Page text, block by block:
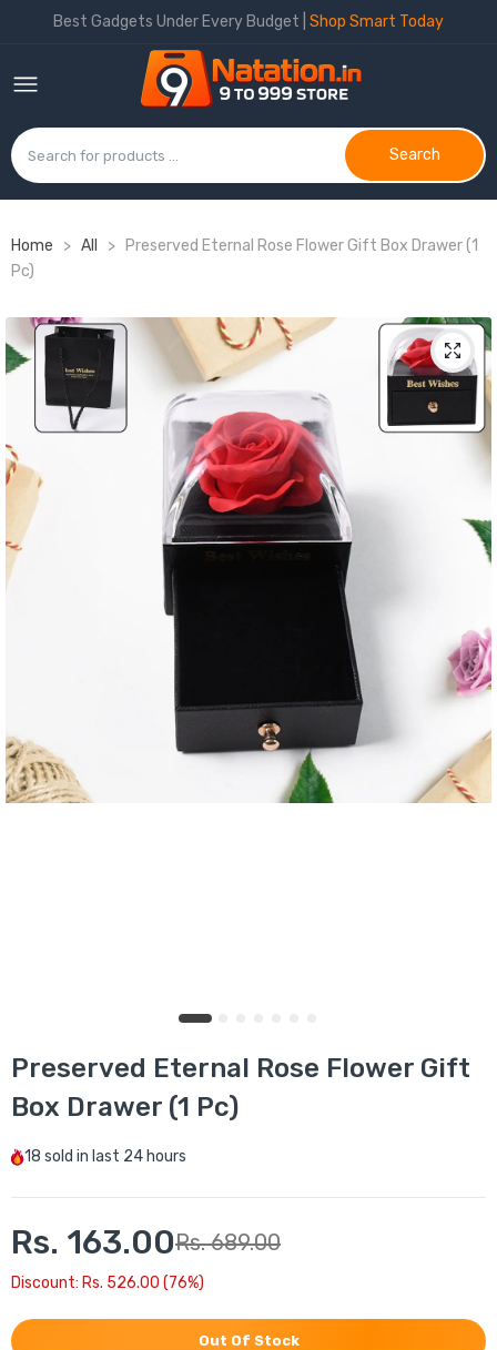
Best Gadgets Under Every Budget | Shop Smart Today
Search
Home > All >
Preserved Eternal Rose Flower Gift Box Drawer (1
Pc)
Preserved Eternal Rose Flower Gift
Box Drawer (1 Pc)
18 sold in last 24 hours
Rs. 163.00Rs. 689.00
Discount: Rs. 526.00 (76%)
Out Of Stock